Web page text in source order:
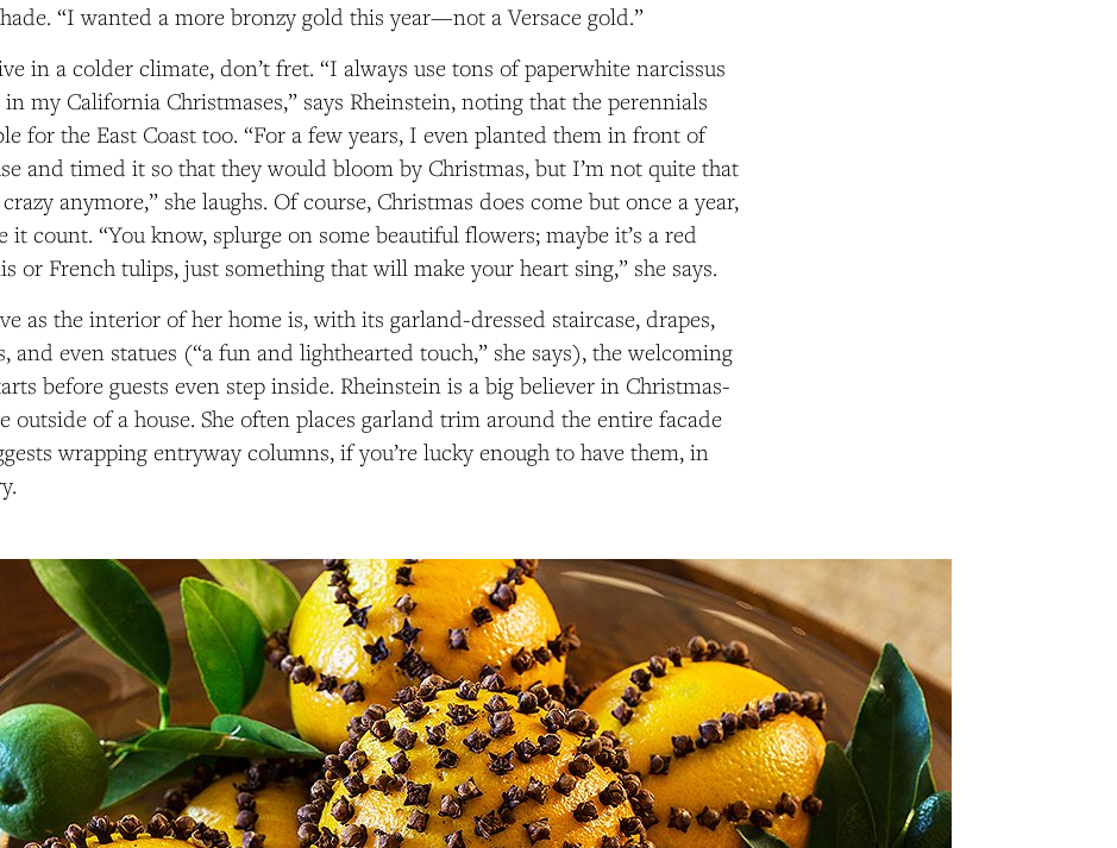
“I wanted a more bronzy gold this year—not a Versace gold.”
in a colder climate, don’t fret. “I always use tons of paperwhite narcissus
my California Christmases,” says Rheinstein, noting that the perennials
for the East Coast too. “For a few years, I even planted them in front of
and timed it so that they would bloom by Christmas, but I’m not quite that
anymore,” she laughs. Of course, Christmas does come but once a year,
it count. “You know, splurge on some beautiful flowers; maybe it’s a red
or French tulips, just something that will make your heart sing,” she says.
as the interior of her home is, with its garland-dressed staircase, drapes,
and even statues (“a fun and lighthearted touch,” she says), the welcoming
before guests even step inside. Rheinstein is a big believer in Christmas-
outside of a house. She often places garland trim around the entire facade
wrapping entryway columns, if you’re lucky enough to have them, in